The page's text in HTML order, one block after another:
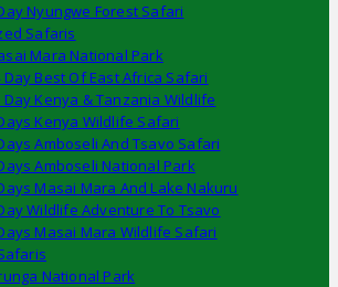
Nyungwe Forest Safari
Safaris
Mara National Park
Day Best Of East Africa Safari
Day Kenya & Tanzania Wildlife
Kenya Wildlife Safari
Amboseli And Tsavo Safari
Amboseli National Park
Masai Mara And Lake Nakuru
Wildlife Adventure To Tsavo
Masai Mara Wildlife Safari
National Park